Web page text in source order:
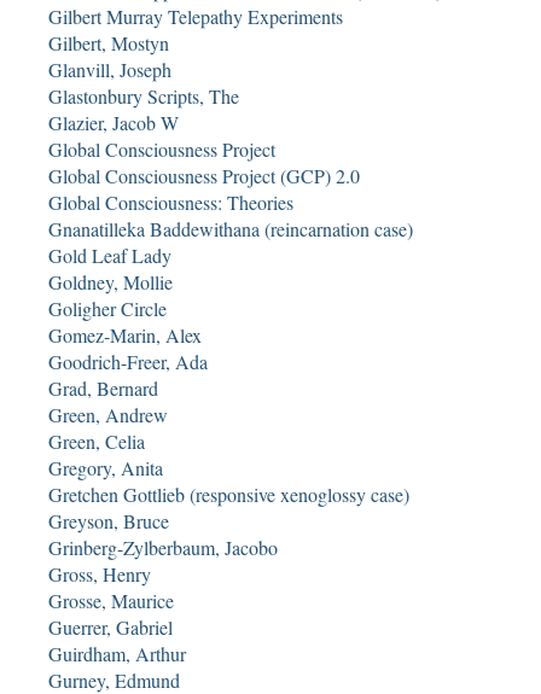
Gilbert Murray Telepathy Experiments
Gilbert, Mostyn
Glanvill, Joseph
Glastonbury Scripts, The
Glazier, Jacob W
Global Consciousness Project
Global Consciousness Project (GCP) 2.0
Global Consciousness: Theories
Gnanatilleka Baddewithana (reincarnation case)
Gold Leaf Lady
Goldney, Mollie
Goligher Circle
Gomez-Marin, Alex
Goodrich-Freer, Ada
Grad, Bernard
Green, Andrew
Green, Celia
Gregory, Anita
Gretchen Gottlieb (responsive xenoglossy case)
Greyson, Bruce
Grinberg-Zylberbaum, Jacobo
Gross, Henry
Grosse, Maurice
Guerrer, Gabriel
Guirdham, Arthur
Gurney, Edmund